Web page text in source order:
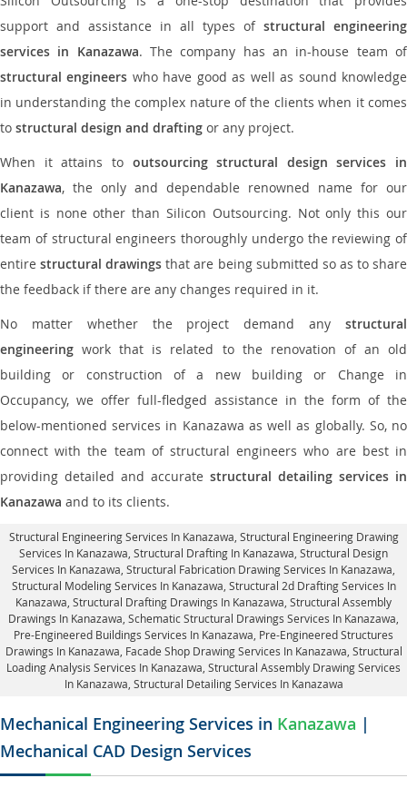
support and assistance in all types of structural engineering
services in Kanazawa. The company has an in-house team of
structural engineers who have good as well as sound knowledge
in understanding the complex nature of the clients when it comes
to structural design and drafting or any project.
When it attains to outsourcing structural design services in
Kanazawa, the only and dependable renowned name for our
client is none other than Silicon Outsourcing. Not only this our
team of structural engineers thoroughly undergo the reviewing of
entirestructural drawings that are being submitted so as to share
the feedback if there are any changes required in it.
No matter whether the project demand any structural
engineering work that is related to the renovation of an old
building or construction of a new building or Change in
Occupancy, we offer full-fledged assistance in the form of the
below-mentioned services in Kanazawa as well as globally. So, no
connect with the team of structural engineers who are best in
providing detailed and accurate structural detailing services in
Kanazawa and to its clients.
Structural Engineering Services In Kanazawa , Structural Engineering Drawing
Services In Kanazawa, Structural Drafting In Kanazawa, Structural Design
Services In Kanazawa , Structural Fabrication Drawing Services In Kanazawa,
Structural Modeling Services In Kanazawa, Structural 2d Drafting Services In
Kanazawa, Structural Drafting Drawings In Kanazawa , Structural Assembly
Drawings In Kanazawa, Schematic Structural Drawings Services In Kanazawa,
Pre-Engineered Buildings Services In Kanazawa, Pre-Engineered Structures
Drawings In Kanazawa, Facade Shop Drawing Services In Kanazawa , Structural
Loading Analysis Services In Kanazawa, Structural Assembly Drawing Services
In Kanazawa, Structural Detailing Services In Kanazawa
Mechanical Engineering Services in Kanazawa |
Mechanical CAD Design Services